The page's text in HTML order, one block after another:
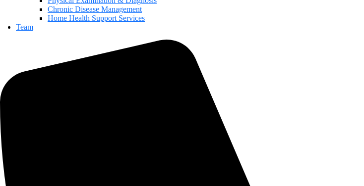
Chronic Disease Management
Home Health Support Services
Team